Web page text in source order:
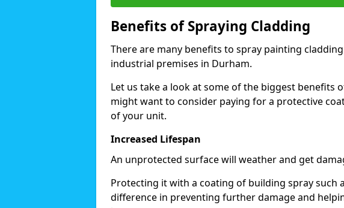
Benefits of Spraying Cladding
There are many benefits to spray painting
industrial premises in Durham.
Let us take a look at some of the biggest benefits
might want to consider paying for a protective
of your unit.
Increased Lifespan
An unprotected surface will weather and get
Protecting it with a coating of building spray such
difference in preventing further damage and